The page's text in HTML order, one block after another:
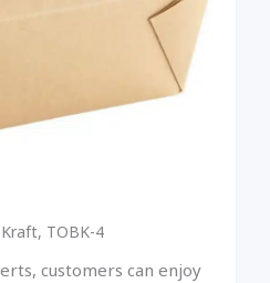
TOBK-4
customers can enjoy